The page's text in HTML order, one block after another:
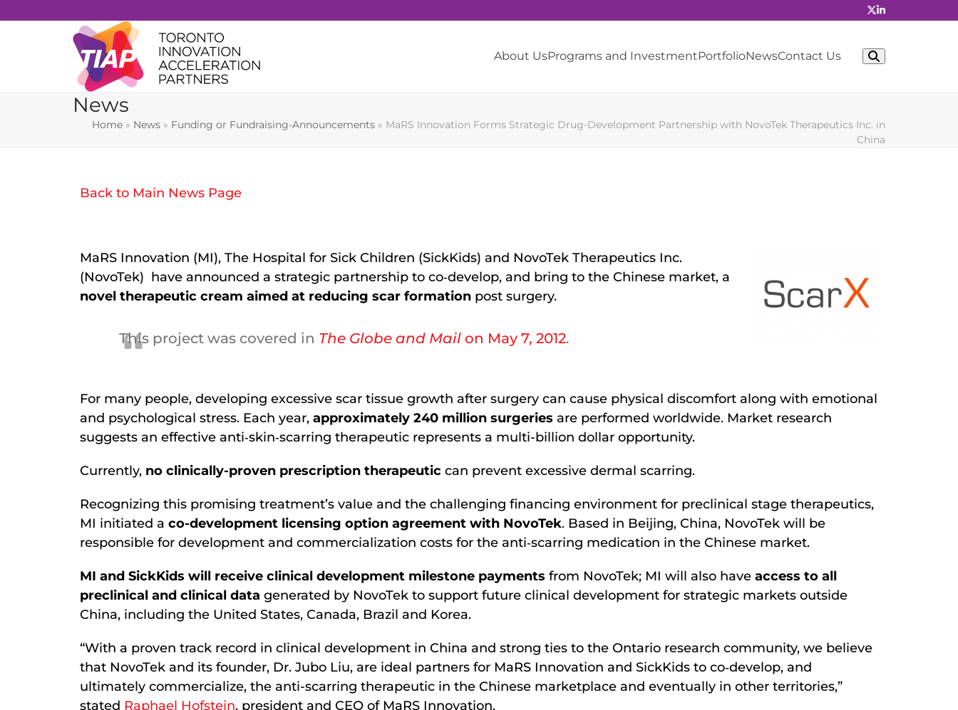
to
About UsPrograms and InvestmentPortfolioNewsContact Us
News
Home » News » Funding or Fundraising-Announcements » MaRS Innovation Forms Strategic Drug-Development Partnership with NovoTek Therapeutics Inc. in
China
Back to Main News Page
MaRS Innovation (MI), The Hospital for Sick Children (SickKids) and NovoTek Therapeutics Inc.
(NovoTek) have announced a strategic partnership to co‐develop, and bring to the Chinese market, a
novel therapeutic cream aimed at reducing scar formation post surgery.
This project was covered in The Globe and Mail on May 7, 2012.
For many people, developing excessive scar tissue growth after surgery can cause physical discomfort along with emotional
and psychological stress. Each year, approximately 240 million surgeries are performed worldwide. Market research
suggests an effective anti‐skin‐scarring therapeutic represents a multi-billion dollar opportunity.
Currently, no clinically-proven prescription therapeutic can prevent excessive dermal scarring.
Recognizing this promising treatment’s value and the challenging financing environment for preclinical stage therapeutics,
MI initiated a co-development licensing option agreement with NovoTek. Based in Beijing, China, NovoTek will be
responsible for development and commercialization costs for the anti‐scarring medication in the Chinese market.
MI and SickKids will receive clinical development milestone payments from NovoTek; MI will also have access to all
preclinical and clinical data generated by NovoTek to support future clinical development for strategic markets outside
China, including the United States, Canada, Brazil and Korea.
“With a proven track record in clinical development in China and strong ties to the Ontario research community, we believe
that NovoTek and its founder, Dr. Jubo Liu, are ideal partners for MaRS Innovation and SickKids to co‐develop, and
ultimately commercialize, the anti-scarring therapeutic in the Chinese marketplace and eventually in other territories,”
stated Raphael Hofstein, president and CEO of MaRS Innovation.